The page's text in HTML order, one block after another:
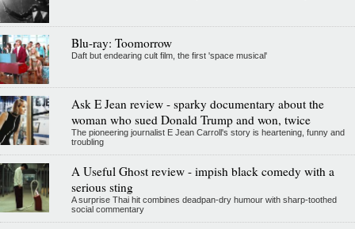
Blu-ray: Toomorrow
Daft but endearing cult film, the first 'space musical'
Ask E Jean review - sparky documentary about the
woman who sued Donald Trump and won, twice
The pioneering journalist E Jean Carroll's story is heartening, funny and
troubling
A Useful Ghost review - impish black comedy with a
serious sting
A surprise Thai hit combines deadpan-dry humour with sharp-toothed
social commentary